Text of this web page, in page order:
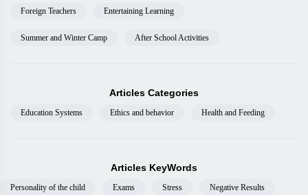
Foreign Teachers Entertaining Learning
Summer and Winter Camp After School Activities
Articles Categories
Education Systems Ethics and behavior Health and Feeding
Articles KeyWords
Personality of the child Exams Stress Negative Results